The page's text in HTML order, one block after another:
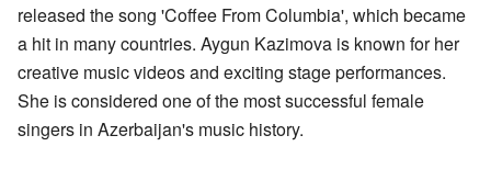
released the song 'Coffee From Columbia', which became
a hit in many countries. Aygun Kazimova is known for her
creative music videos and exciting stage performances.
She is considered one of the most successful female
singers in Azerbaijan's music history.